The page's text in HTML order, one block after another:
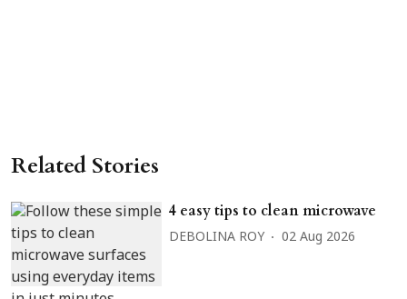
Related Stories
4 easy tips to clean microwave
DEBOLINA ROY 02 Aug 2026